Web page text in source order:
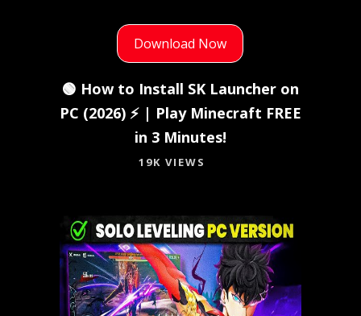
Download Now
🟢 How to Install SK Launcher on
PC (2026) ⚡ | Play Minecraft FREE
in 3 Minutes!
19K VIEWS